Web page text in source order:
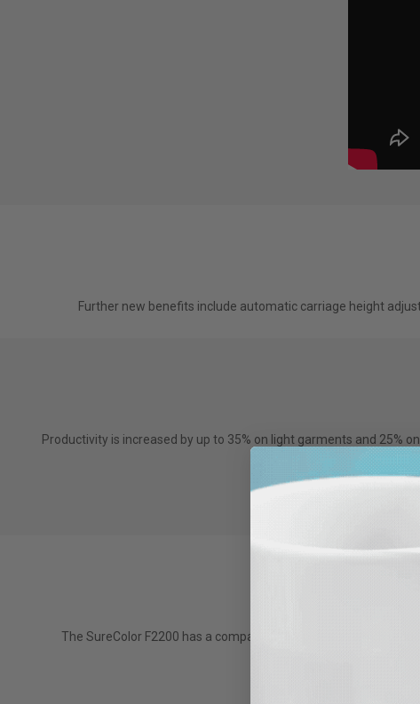
Further new benefits include automatic carriage height
Productivity is increased by up to 35% on light garments and 25%
The F2200 also
The SureColor F2200 has a compact, flat top design which